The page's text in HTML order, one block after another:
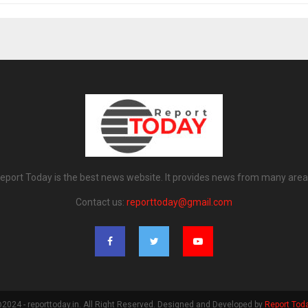
Today is the best news website. It provides news from many
Contact us: reporttoday@gmail.com
- reporttoday.in. All Right Reserved. Designed and Developed by Report